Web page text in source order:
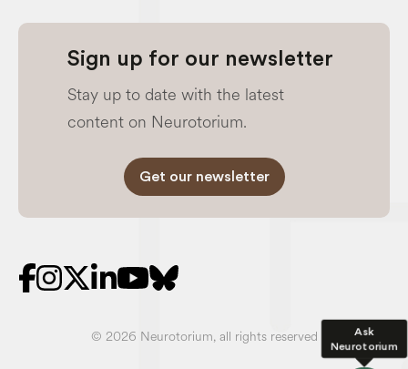
Ask
Neurotorium
Sign up for our newsletter
Stay up to date with the latest
content on Neurotorium.
Get our newsletter
© 2026 Neurotorium, all rights reserved